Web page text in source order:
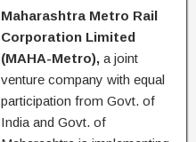
Maharashtra Metro Rail
Corporation Limited
(MAHA-Metro), a joint
venture company with equal
participation from Govt. of
India and Govt. of